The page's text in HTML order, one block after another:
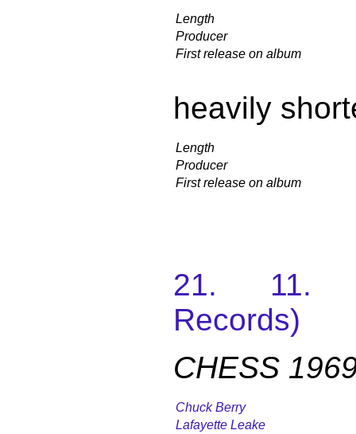
Length
Producer
First release on album
heavily
Length
Producer
First release on album
21. 11.
Records)
CHESS
Chuck Berry
Lafayette Leake